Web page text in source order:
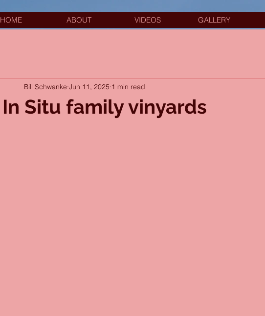
HOME ABOUT VIDEOS GALLERY
In Situ family vinyards
Bill Schwanke Jun 11, 2025 1 min read